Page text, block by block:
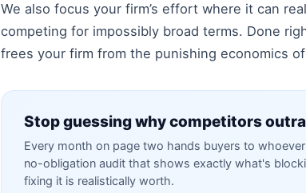
We also focus your firm’s effort where it can
competing for impossibly broad terms. Done
frees your firm from the punishing economics
Stop guessing why competitors
Every month on page two hands buyers to
no-obligation audit that shows exactly what's
fixing it is realistically worth.